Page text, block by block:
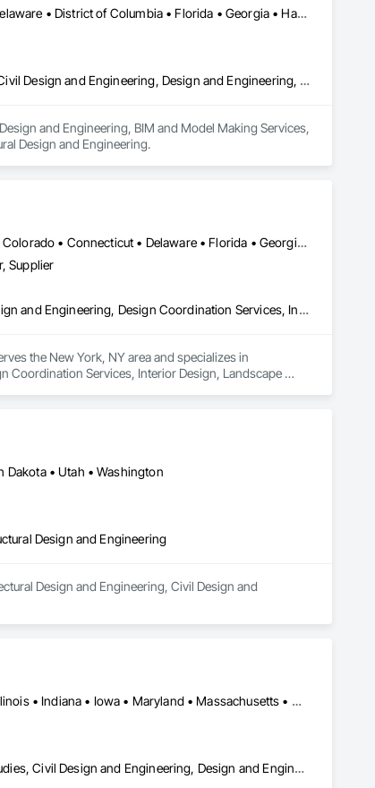
Alabama • Arizona • Arkansas • California • Colorado • Connecticut • Delaware • District of Columbia • Florida • Georgia • Hawaii • Idaho • Illinois • Indiana • Iowa • Kansas • Kentucky • Louisiana • Maine • Maryland • Massachusetts • Michigan • Minnesota • Mississippi • Missouri • Montana • Nebraska • Nevada • New Hampshire • New Jersey • New Mexico • New York • North Carolina • North Dakota • Ohio • Oklahoma • Oregon • Pennsylvania • Rhode Island • South Carolina • South Dakota • Tennessee • Texas • Utah • Vermont • Virginia • Washington • West Virginia • Wisconsin
Architectural Design and Engineering, Bim and Model Making Services, Civil Design and Engineering, Design and Engineering, Mechanical Design and Engineering, Structural Design and Engineering
and Engineering, BIM and Model Making Services,
Design and Engineering.
Alabama • Alberta • Arizona • Arkansas • British Columbia • California • Colorado • Connecticut • Delaware • Florida • Georgia • Hawaii • Idaho • Illinois • Indiana • Iowa • Kansas • Kentucky • Louisiana • Manitoba • Maryland • Massachusetts • Michigan • New Brunswick • New Hampshire • New Jersey • New Mexico • New York • Newfoundland and Labrador • North Carolina • Northwest Territories • Nova Scotia • Nunavut • Ohio • Oklahoma • Ontario • Oregon • Pennsylvania • Prince Edward Island • Québec • Rhode Island • Saskatchewan • South Carolina • South Dakota • Tennessee • Texas • Vermont • Virginia • Washington • West Virginia • Wisconsin • Wyoming
Supplier
Architectural Design and Engineering, Civil Design and Engineering, Design and Engineering, Design Coordination Services, Interior Design, Landscape Design and Engineering
the New York, NY area and specializes in
Coordination Services, Interior Design, Landscape
Dakota • Utah • Washington
Design and Engineering
Design and Engineering, Civil Design and
DC, DC • Alabama • Arizona • Arkansas • California • Hawaii • Idaho • Illinois • Indiana • Iowa • Maryland • Massachusetts • Michigan • Missouri • Nebraska • New Jersey • New York • North Carolina • North Dakota • Ohio • Oklahoma • Oregon • Pennsylvania • South Carolina • South Dakota • Tennessee • Texas • Utah • Vermont • Virginia • Washington
Accounting, Architectural Design and Engineering, Assessments and Studies, Civil Design and Engineering, Design and Engineering, Electrical Design and Engineering, Environmental Assessment, Estimating, Fabricated Engineered Structures, Mechanical Design and Engineering, Structural Design and Engineering, Technology Design and Engineering, Value Analysis Engineering